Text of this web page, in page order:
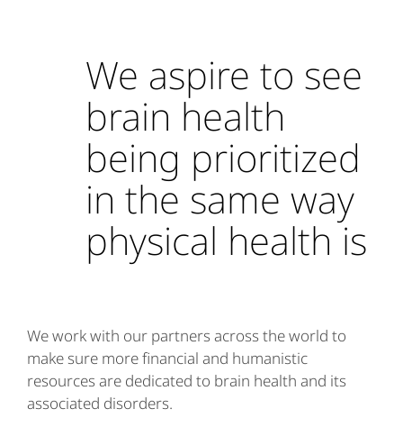
We aspire to see
brain health
being prioritized
in the same way
physical health is
We work with our partners across the world to
make sure more financial and humanistic
resources are dedicated to brain health and its
associated disorders.